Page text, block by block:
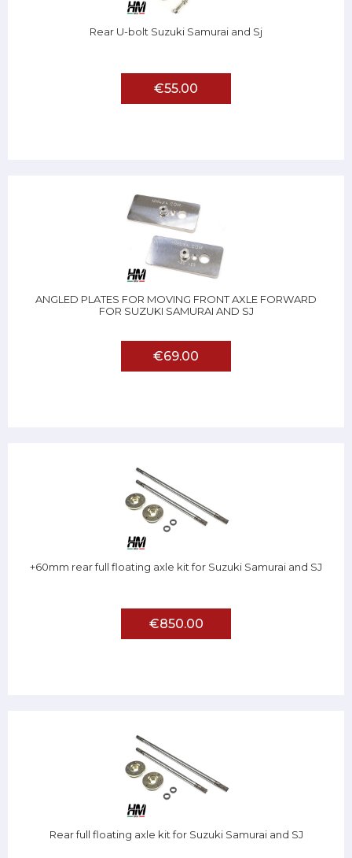
Rear U-bolt Suzuki Samurai and Sj
€55.00
ANGLED PLATES FOR MOVING FRONT AXLE FORWARD
FOR SUZUKI SAMURAI AND SJ
€69.00
+60mm rear full floating axle kit for Suzuki Samurai and SJ
€850.00
Rear full floating axle kit for Suzuki Samurai and SJ